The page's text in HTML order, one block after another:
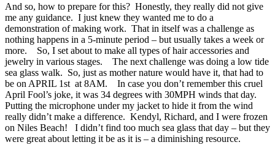
And so, how to prepare for this? Honestly, they really did not give
me any guidance. I just knew they wanted me to do a
demonstration of making work. That in itself was a challenge as
nothing happens in a 5-minute period – but usually takes a week or
more. So, I set about to make all types of hair accessories and
jewelry in various stages. The next challenge was doing a low tide
sea glass walk. So, just as mother nature would have it, that had to
be on APRIL 1st at 8AM. In case you don’t remember this cruel
April Fool’s joke, it was 34 degrees with 30MPH winds that day.
Putting the microphone under my jacket to hide it from the wind
really didn’t make a difference. Kendyl, Richard, and I were frozen
on Niles Beach! I didn’t find too much sea glass that day – but they
were great about letting it be as it is – a diminishing resource.